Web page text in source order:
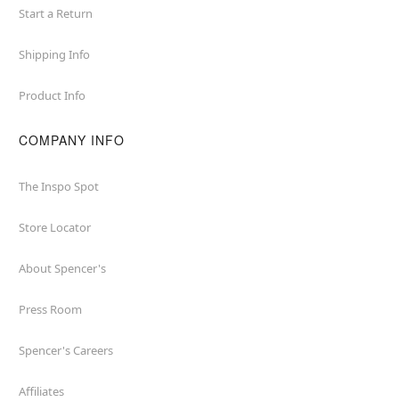
Start a Return
Shipping Info
Product Info
COMPANY INFO
The Inspo Spot
Store Locator
About Spencer's
Press Room
Spencer's Careers
Affiliates